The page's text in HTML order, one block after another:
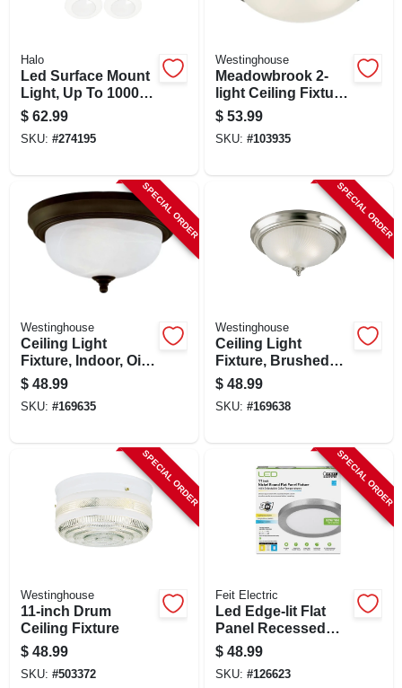
Halo
Led Surface Mount
Light, Up To 1000
Lumens, 6-in., 6-pk.
$ 62.99
SKU: #274195
Westinghouse
Meadowbrook 2-
light Ceiling Fixture,
Flush-mount, Matte
Black, Frost Glass,
5-1/8 X 13-in. Dia.
$ 53.99
SKU: #103935
SPECIAL ORDER
Westinghouse
Ceiling Light
Fixture, Indoor, Oil
Rubbed Bronze &
Frosted White
Alabaster Glass, 60-
$ 48.99
SKU: #169635
SPECIAL ORDER
Westinghouse
Ceiling Light
Fixture, Brushed
Nickel & Frosted
Swirl Glass, 13-in.
$ 48.99
SKU: #169638
SPECIAL ORDER
Westinghouse
11-inch Drum
Ceiling Fixture
$ 48.99
SKU: #503372
SPECIAL ORDER
Feit Electric
Led Edge-lit Flat
Panel Recessed
Ceiling Light Kit,
Flush Mount,
Nickel, Selectable
$ 48.99
SKU: #126623